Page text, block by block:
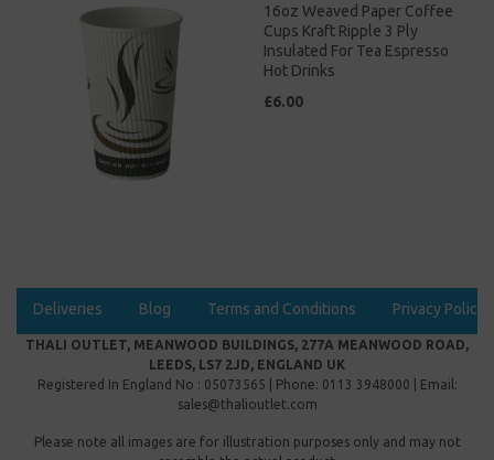
16oz Weaved Paper Coffee
Cups Kraft Ripple 3 Ply
Insulated For Tea Espresso
Hot Drinks
£6.00
Deliveries Blog Terms and Conditions Privacy Policy
THALI OUTLET, MEANWOOD BUILDINGS, 277A MEANWOOD ROAD,
LEEDS, LS7 2JD, ENGLAND UK
Registered In England No : 05073565 | Phone: 0113 3948000 | Email:
sales@thalioutlet.com
Please note all images are for illustration purposes only and may not